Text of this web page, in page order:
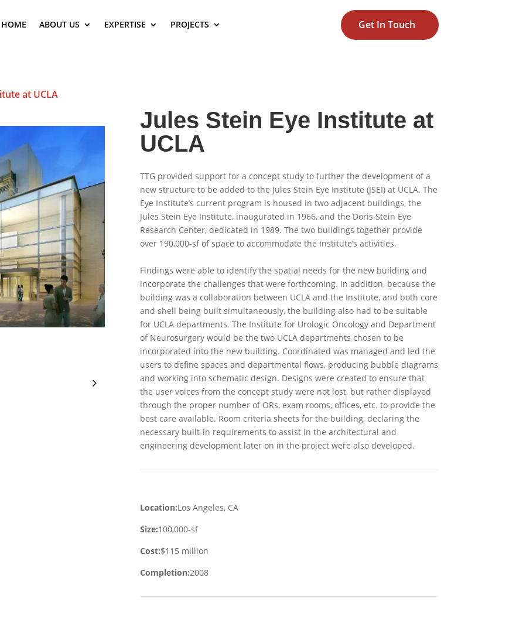
HOME ABOUT US EXPERTISE PROJECTS Get In Touch
at UCLA
Jules Stein Eye Institute at
UCLA
TTG provided support for a concept study to further the development of a
new structure to be added to the Jules Stein Eye Institute (JSEI) at UCLA. The
Eye Institute’s current program is housed in two adjacent buildings, the
Jules Stein Eye Institute, inaugurated in 1966, and the Doris Stein Eye
Research Center, dedicated in 1989. The two buildings together provide
over 190,000-sf of space to accommodate the Institute’s activities.
Findings were able to identify the spatial needs for the new building and
incorporate the challenges that were forthcoming. In addition, because the
building was a collaboration between UCLA and the Institute, and both core
and shell being built simultaneously, the building also had to be suitable
for UCLA departments. The Institute for Urologic Oncology and Department
of Neurosurgery would be the two UCLA departments chosen to be
incorporated into the new building. Coordinated was managed and led the
users to define spaces and departmental flows, producing bubble diagrams
and working into schematic design. Designs were created to ensure that
the user voices from the concept study were not lost, but rather displayed
through the proper number of ORs, exam rooms, offices, etc. to provide the
best care available. Room criteria sheets for the building, declaring the
necessary built-in requirements to assist in the architectural and
engineering development later on in the project were also developed.
Location:Los Angeles, CA
Size:100,000-sf
Cost:$115 million
Completion:2008